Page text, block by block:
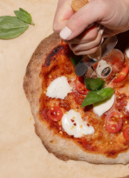
Bundle
Bundle